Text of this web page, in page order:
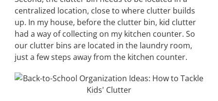
centralized location, close to where clutter builds
up. In my house, before the clutter bin, kid clutter
had a way of collecting on my kitchen counter. So
our clutter bins are located in the laundry room,
just a few steps away from the kitchen counter.